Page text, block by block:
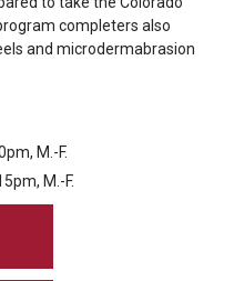
completers also
and microdermabrasion
M.-F.
M.-F.